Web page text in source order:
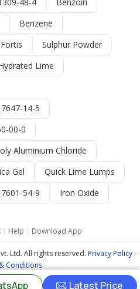
Latest Price
Benzene
Sulphur Powder
Lime
14-5
00-0
Aluminium Chloride
Gel
Quick Lime Lumps
54-9
Iron Oxide
| Help | Download App
Ltd. All rights reserved. Privacy Policy-
Conditions